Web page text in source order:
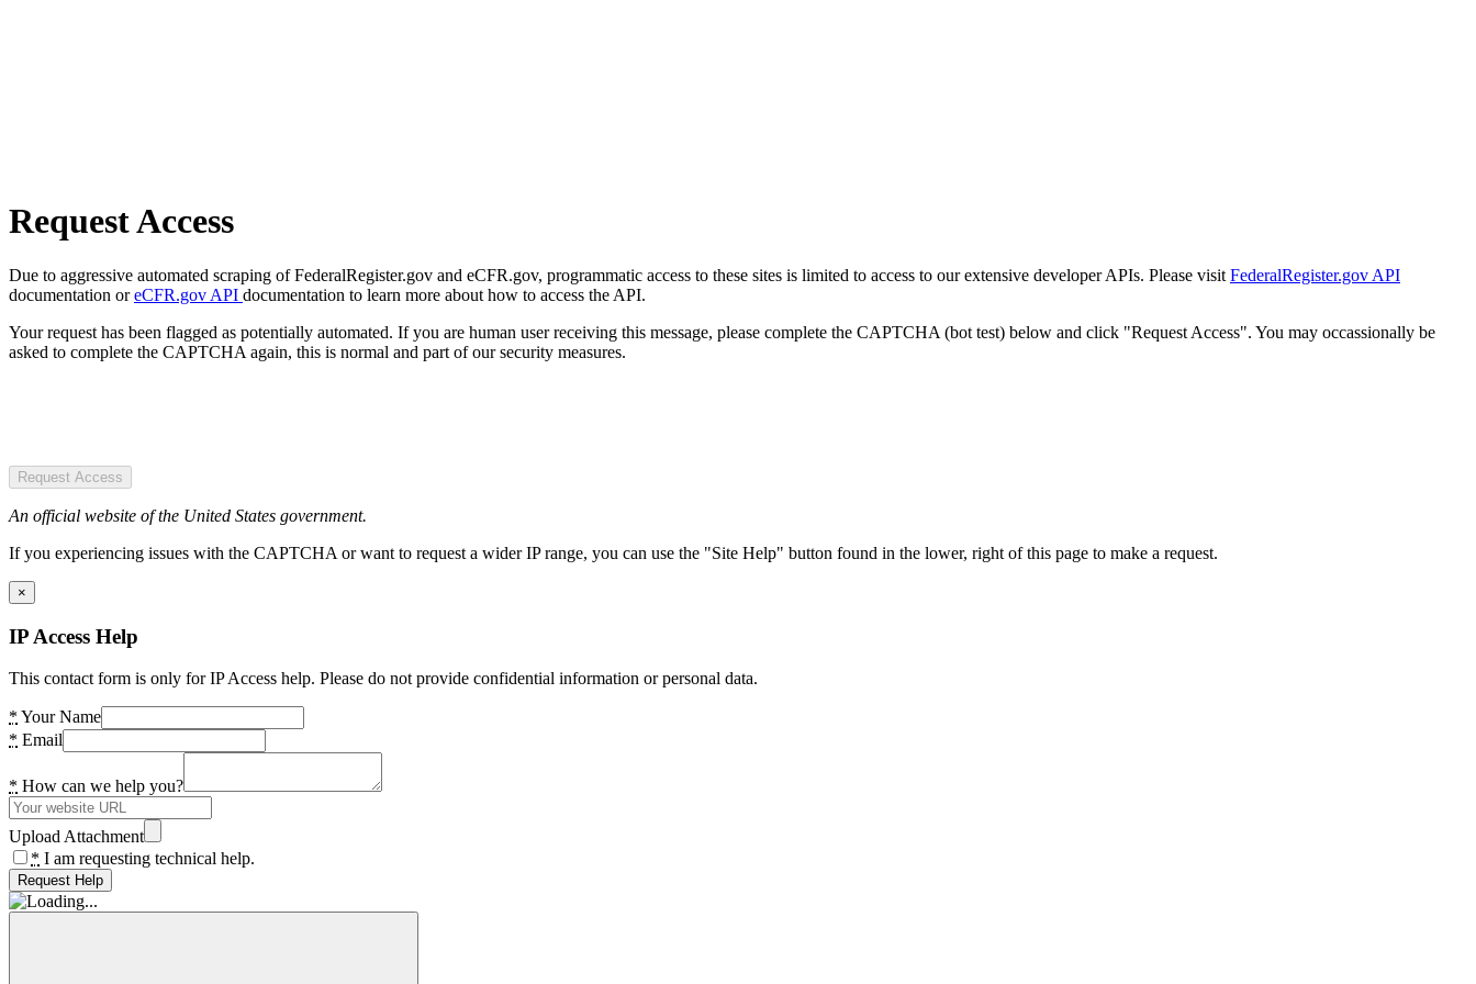
Request Access
Due to aggressive automated scraping of FederalRegister.gov and eCFR.gov, programmatic access to these sites is limited to access to our extensive developer APIs. Please visit FederalRegister.gov API
documentation oreCFR.gov API documentation to learn more about how to access the API.
Your request has been flagged as potentially automated. If you are human user receiving this message, please complete the CAPTCHA (bot test) below and click "Request Access". You may occassionally be
asked to complete the CAPTCHA again, this is normal and part of our security measures.
Request Access
An official website of the United States government.
If you experiencing issues with the CAPTCHA or want to request a wider IP range, you can use the "Site Help" button found in the lower, right of this page to make a request.
×
IP Access Help
This contact form is only for IP Access help. Please do not provide confidential information or personal data.
* Your Name
* Email
* How can we help you?
Upload Attachment
* I am requesting technical help.